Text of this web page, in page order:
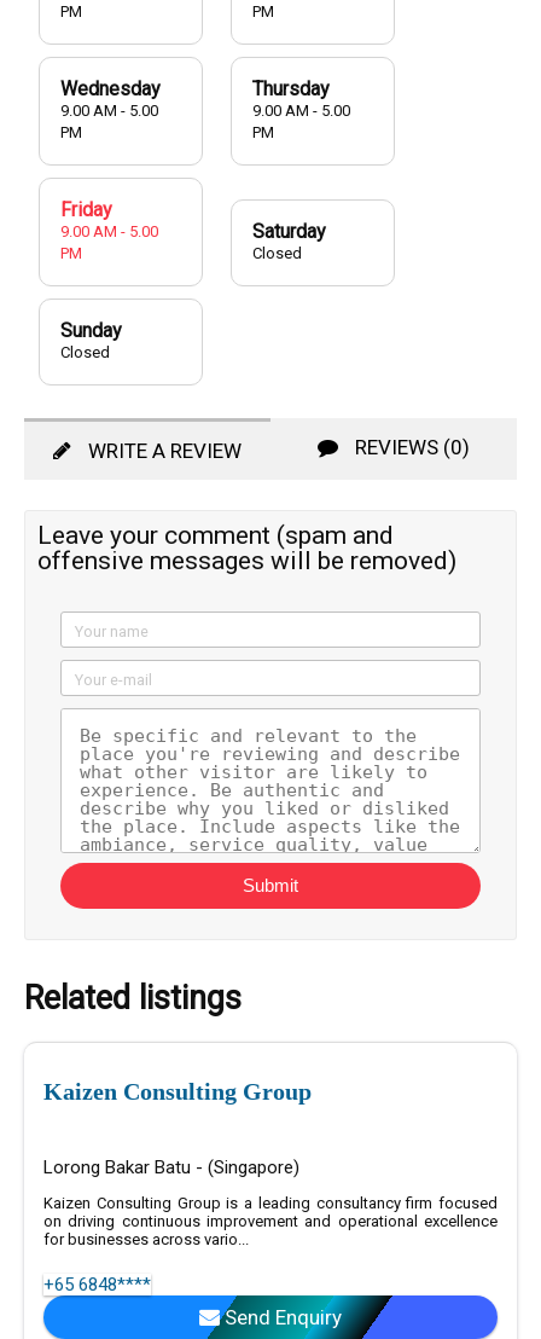
PM
PM
Wednesday
9.00 AM - 5.00
PM
Thursday
9.00 AM - 5.00
PM
Friday
9.00 AM - 5.00
PM
Saturday
Closed
Sunday
Closed
WRITE A REVIEW REVIEWS (0)
Leave your comment (spam and
offensive messages will be removed)
Your name
Your e-mail
Submit
Related listings
Kaizen Consulting Group
Lorong Bakar Batu - (Singapore)
Kaizen Consulting Group is a leading consultancy firm focused
on driving continuous improvement and operational excellence
for businesses across vario...
+65 6848****
Send Enquiry